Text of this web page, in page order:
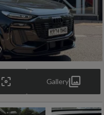
Gallery